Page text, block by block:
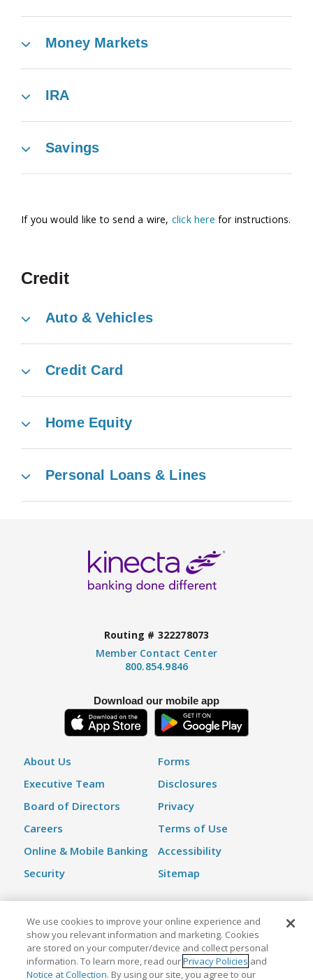
Money Markets
IRA
Savings
If you would like to send a wire, click here for instructions.
Credit
Auto & Vehicles
Credit Card
Home Equity
Personal Loans & Lines
Routing # 322278073
Member Contact Center
800.854.9846
Download our mobile app
About Us
Executive Team
Board of Directors
Careers
Online & Mobile Banking
Security
Forms
Disclosures
Privacy
Terms of Use
Accessibility
Sitemap
©2026 Kinecta Federal Credit Union | All Rights Reserved |
Federally Insured by NCUA
We use cookies to improve your online experience and
show you relevant information and marketing. Cookies
are stored on your computer/device and collect personal
information. To learn more, read ourPrivacy Policies and
Notice at Collection. By using our site, you agree to our